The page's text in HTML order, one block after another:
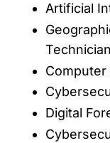
Artificial
Technician
Digital